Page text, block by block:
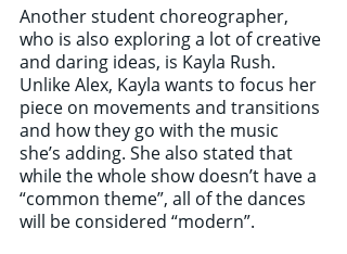
Another student choreographer,
who is also exploring a lot of creative
and daring ideas, is Kayla Rush.
Unlike Alex, Kayla wants to focus her
piece on movements and transitions
and how they go with the music
she’s adding. She also stated that
while the whole show doesn’t have a
“common theme”, all of the dances
will be considered “modern”.